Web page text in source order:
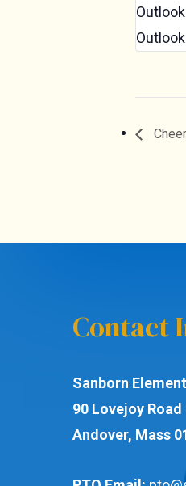
Cheer
Contact
Sanborn
90 Lovejoy Road
Andover, Mass